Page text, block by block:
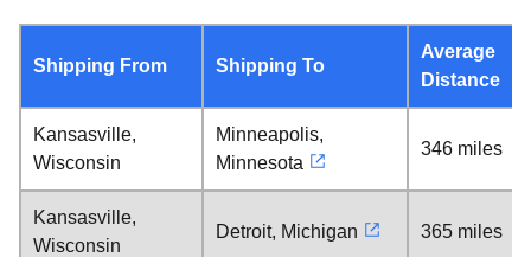
Shipping From Shipping To
Average
Distance
Kansasville,
Wisconsin
Minneapolis,
Minnesota
346 miles
Kansasville,
Wisconsin
Detroit, Michigan 365 miles